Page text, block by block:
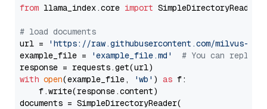
from llama_index.core import SimpleDirectoryReader
# load documents
url =
'https://raw.githubusercontent.com/milvus-
example_file =
'example_file.md'
# You can
with open(example_file, 'wb' ) as f:
    f.write(response.content)
documents = SimpleDirectoryReader(